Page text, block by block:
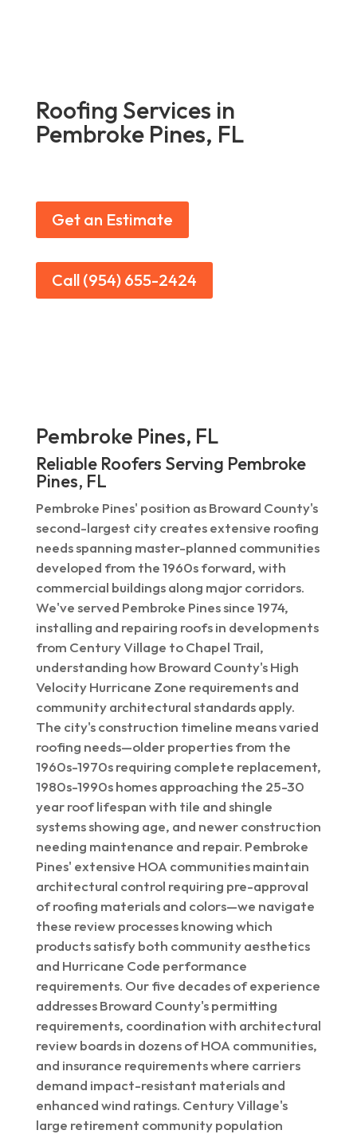
Roofing Services in
Pembroke Pines, FL
Get an Estimate
Call (954) 655-2424
Pembroke Pines, FL
Reliable Roofers Serving Pembroke
Pines, FL
Pembroke Pines' position as Broward County's
second-largest city creates extensive roofing
needs spanning master-planned communities
developed from the 1960s forward, with
commercial buildings along major corridors.
We've served Pembroke Pines since 1974,
installing and repairing roofs in developments
from Century Village to Chapel Trail,
understanding how Broward County's High
Velocity Hurricane Zone requirements and
community architectural standards apply.
The city's construction timeline means varied
roofing needs—older properties from the
1960s-1970s requiring complete replacement,
1980s-1990s homes approaching the 25-30
year roof lifespan with tile and shingle
systems showing age, and newer construction
needing maintenance and repair. Pembroke
Pines' extensive HOA communities maintain
architectural control requiring pre-approval
of roofing materials and colors—we navigate
these review processes knowing which
products satisfy both community aesthetics
and Hurricane Code performance
requirements. Our five decades of experience
addresses Broward County's permitting
requirements, coordination with architectural
review boards in dozens of HOA communities,
and insurance requirements where carriers
demand impact-resistant materials and
enhanced wind ratings. Century Village's
large retirement community population